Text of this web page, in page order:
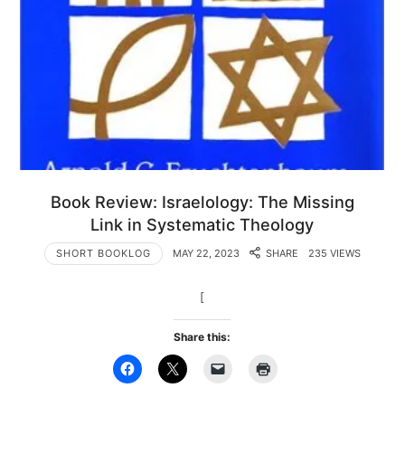
Book Review: Israelology: The Missing
Link in Systematic Theology
SHORT BOOKLOG MAY 22, 2023 SHARE 235 VIEWS
[
Share this: